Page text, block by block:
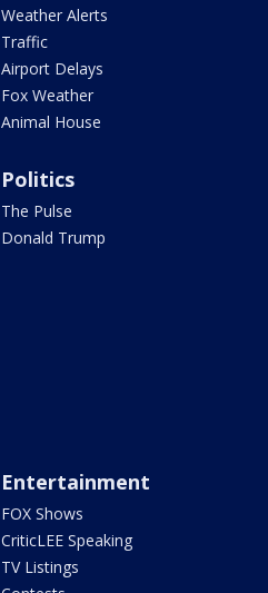
Weather Alerts
Traffic
Airport Delays
Fox Weather
Animal House
Politics
The Pulse
Donald Trump
Entertainment
FOX Shows
CriticLEE Speaking
TV Listings